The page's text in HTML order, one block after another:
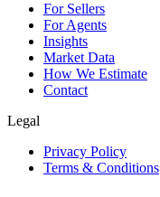
For Sellers
For Agents
Insights
Market Data
How We Estimate
Contact
Legal
Privacy Policy
Terms & Conditions